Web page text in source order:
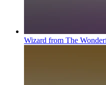
Wizard from The